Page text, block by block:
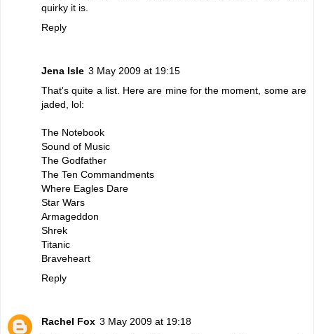
quirky it is.
Reply
Jena Isle 3 May 2009 at 19:15
That's quite a list. Here are mine for the moment, some are
jaded, lol:
The Notebook
Sound of Music
The Godfather
The Ten Commandments
Where Eagles Dare
Star Wars
Armageddon
Shrek
Titanic
Braveheart
Reply
Rachel Fox 3 May 2009 at 19:18